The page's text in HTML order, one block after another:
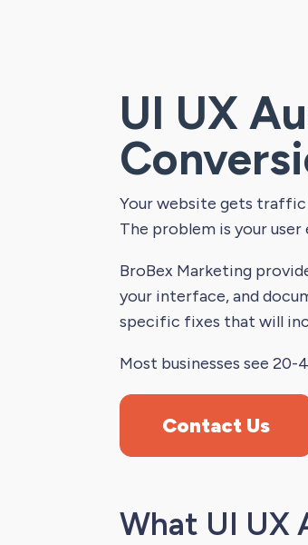
UI UX
Your website gets
The problem is your user
BroBex Marketing
your interface, and
specific fixes that will
Most businesses see
Contact Us
What UI UX